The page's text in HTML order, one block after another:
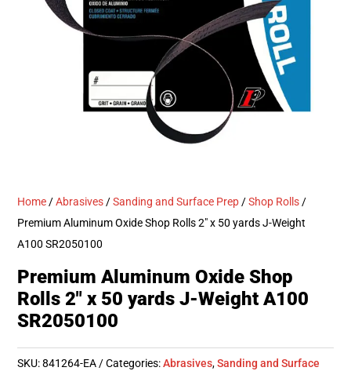
Home/Abrasives/Sanding and Surface Prep/Shop Rolls/
Premium Aluminum Oxide Shop Rolls 2″ x 50 yards J-Weight
A100 SR2050100
Premium Aluminum Oxide Shop
Rolls 2″ x 50 yards J-Weight A100
SR2050100
SKU:841264-EA Categories:Abrasives,Sanding and Surface